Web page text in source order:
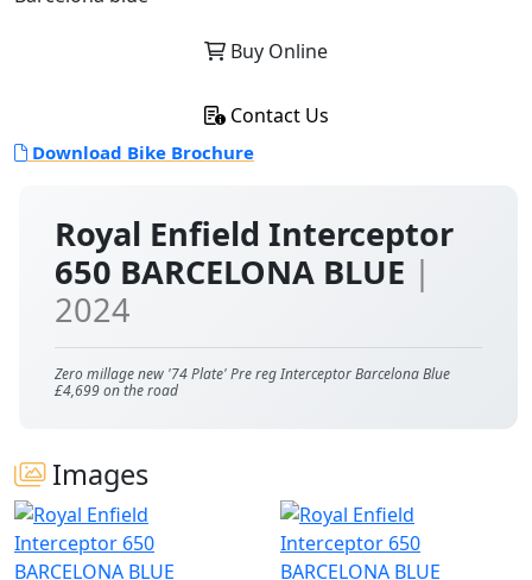
Royal Enfield Interceptor
650 BARCELONA BLUE |
2024
Zero millage new '74 Plate' Pre reg Interceptor Barcelona Blue
£4,699 on the road
Images
Buy Online
Contact Us
Download Bike Brochure